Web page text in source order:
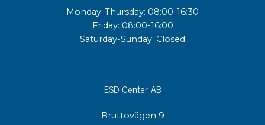
Monday-Thursday: 08:00-16:30
Friday: 08:00-16:00
Saturday-Sunday: Closed
ESD Center AB
Bruttovägen 9